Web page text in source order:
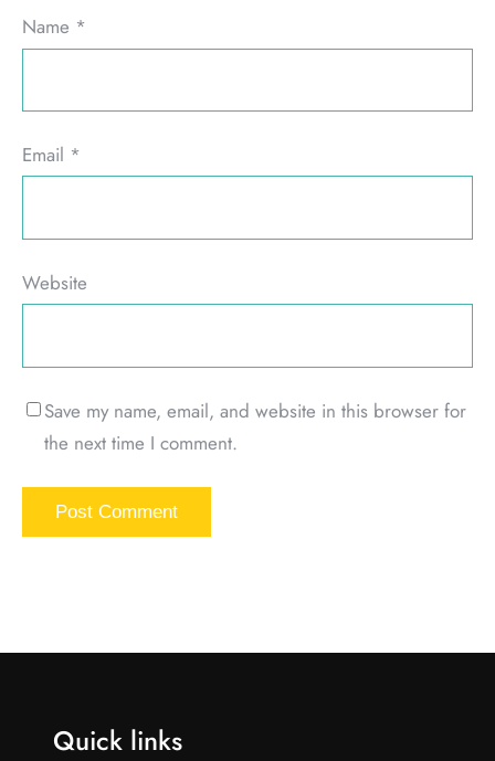
Name *
Email *
Website
Save my name, email, and website in this browser for
the next time I comment.
Quick links